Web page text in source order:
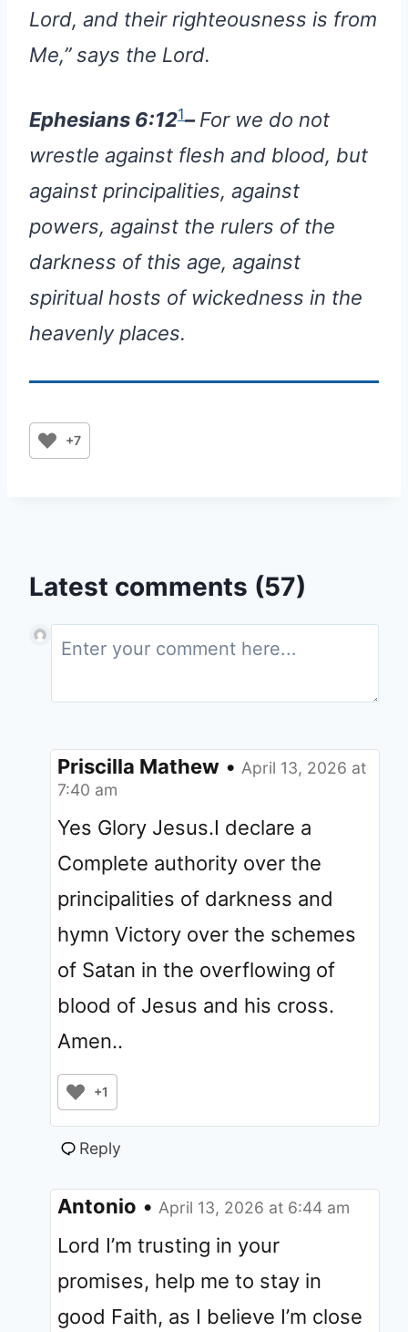
Lord, and their righteousness is from
Me,” says the Lord.
Ephesians 6:121–For we do not
wrestle against flesh and blood, but
against principalities, against
powers, against the rulers of the
darkness of this age, against
spiritual hosts of wickedness in the
heavenly places.
+7
Latest comments (57)
Priscilla Mathew • April 13, 2026 at
7:40 am
Yes Glory Jesus.I declare a
Complete authority over the
principalities of darkness and
hymn Victory over the schemes
of Satan in the overflowing of
blood of Jesus and his cross.
Amen..
+1
Reply
Antonio • April 13, 2026 at 6:44 am
Lord I’m trusting in your
promises, help me to stay in
good Faith, as I believe I’m close